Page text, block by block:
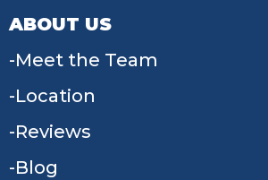
ABOUT US
Meet the Team
Location
Reviews
Blog